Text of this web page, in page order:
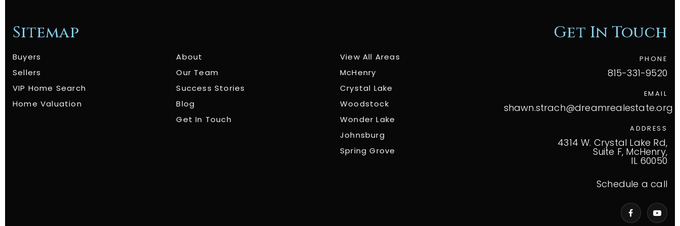
Sitemap
Buyers
Sellers
VIP Home Search
Home Valuation
About
Our Team
Success Stories
Blog
Get In Touch
View All Areas
McHenry
Crystal Lake
Woodstock
Wonder Lake
Johnsburg
Spring Grove
Get In Touch
PHONE
815-331-9520
EMAIL
shawn.strach@dreamrealestate.org
ADDRESS
4314 W. Crystal Lake Rd,
Suite F, McHenry,
IL 60050
Schedule a call